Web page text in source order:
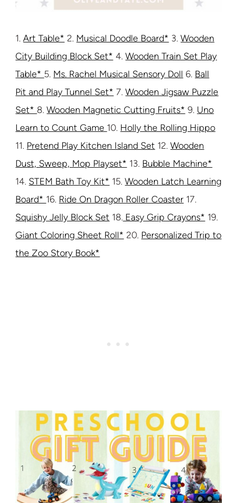
1.Art Table* 2. Musical Doodle Board* 3.Wooden
City Building Block Set* 4.Wooden Train Set Play
Table* 5. Ms. Rachel Musical Sensory Doll 6. Ball
Pit and Play Tunnel Set* 7.Wooden Jigsaw Puzzle
Set* 8.Wooden Magnetic Cutting Fruits* 9. Uno
Learn to Count Game 10. Holly the Rolling Hippo
11. Pretend Play Kitchen Island Set 12.Wooden
Dust, Sweep, Mop Playset* 13. Bubble Machine*
14. STEM Bath Toy Kit* 15.Wooden Latch Learning
Board* 16. Ride On Dragon Roller Coaster 17.
Squishy Jelly Block Set 18. Easy Grip Crayons* 19.
Giant Coloring Sheet Roll* 20. Personalized Trip to
the Zoo Story Book*